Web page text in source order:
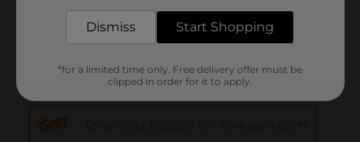
Dismiss Start Shopping
*for a limited time only. Free delivery offer must be
clipped in order for it to apply.